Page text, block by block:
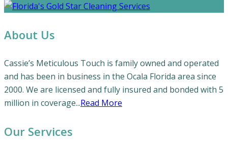
About Us
Cassie’s Meticulous Touch is family owned and operated
and has been in business in the Ocala Florida area since
2000. We are licensed and fully insured and bonded with 5
million in coverage...Read More
Our Services